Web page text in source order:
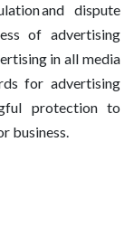
and dispute
of advertising
in all media
for advertising
protection to
business.